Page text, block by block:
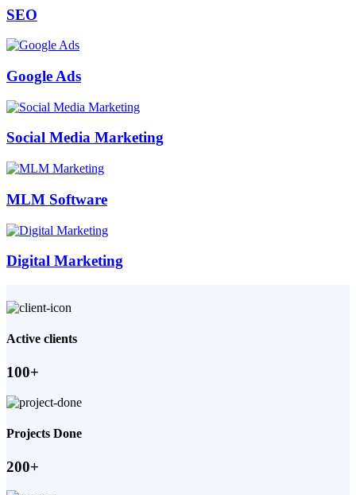
SEO
Google Ads
Social Media Marketing
MLM Software
Digital Marketing
Active clients
100+
Projects Done
200+